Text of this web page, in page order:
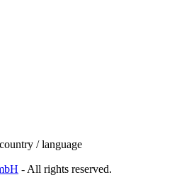
/ language
- All rights reserved.